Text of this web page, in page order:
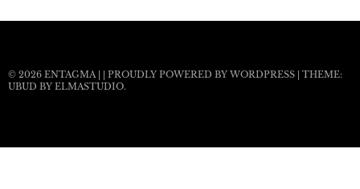
© 2026 ENTAGMA | | PROUDLY POWERED BY WORDPRESS | THEME:
UBUD BY ELMASTUDIO.